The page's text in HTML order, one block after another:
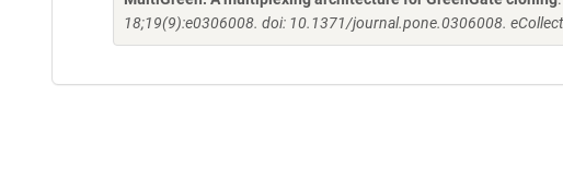
18;19(9):e0306008. doi: 10.1371/journal.pone.0306008.